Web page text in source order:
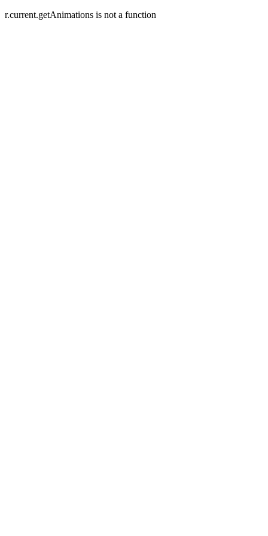
r.current.getAnimations is not a function